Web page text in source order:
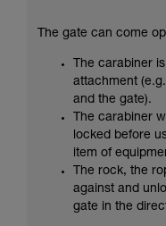
The gate can come
The carabiner
attachment
and the gate).
The carabiner
locked before
item of
The rock, the
against and
gate in the